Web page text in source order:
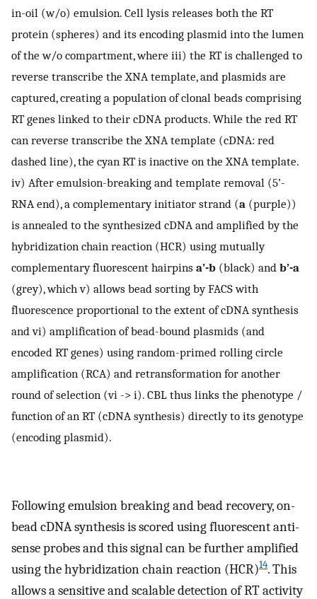
in-oil (w/o) emulsion. Cell lysis releases both the RT
protein (spheres) and its encoding plasmid into the lumen
of the w/o compartment, where iii) the RT is challenged to
reverse transcribe the XNA template, and plasmids are
captured, creating a population of clonal beads comprising
RT genes linked to their cDNA products. While the red RT
can reverse transcribe the XNA template (cDNA: red
dashed line), the cyan RT is inactive on the XNA template.
iv) After emulsion-breaking and template removal (5’-
RNA end), a complementary initiator strand (a (purple))
is annealed to the synthesized cDNA and amplified by the
hybridization chain reaction (HCR) using mutually
complementary fluorescent hairpins a’-b (black) and b’-a
(grey), which v) allows bead sorting by FACS with
fluorescence proportional to the extent of cDNA synthesis
and vi) amplification of bead-bound plasmids (and
encoded RT genes) using random-primed rolling circle
amplification (RCA) and retransformation for another
round of selection (vi -> i). CBL thus links the phenotype /
function of an RT (cDNA synthesis) directly to its genotype
(encoding plasmid).
Following emulsion breaking and bead recovery, on-
bead cDNA synthesis is scored using fluorescent anti-
sense probes and this signal can be further amplified
using the hybridization chain reaction (HCR)14. This
allows a sensitive and scalable detection of RT activity